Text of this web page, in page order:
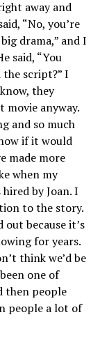
away and
“No, you’re
drama,” and I
said, “You
the script?” I
they
movie anyway.
and so much
if it would
made more
when my
by Joan. I
to the story.
because it’s
for years.
think we’d be
one of
then people
people a lot of